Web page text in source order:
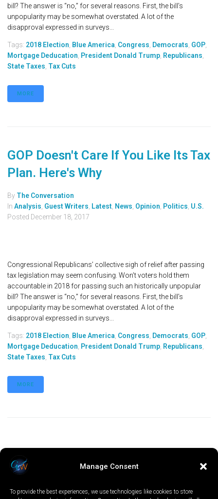
Manage Consent
To provide the best experiences, we use technologies like cookies to store
bill? The answer is “no,” for several reasons. First, the bill’s
unpopularity may be somewhat overstated. A lot of the
disapproval expressed in surveys...
Tags: 2018 Election Blue America Congress Democrats GOP
Mortgage Deducation President Donald Trump Republicans
State Taxes Tax Cuts
MORE
GOP Doesn't Care If You Like Its Tax
Plan. Here's Why
By The Conversation
In Analysis Guest Writers Latest News Opinion Politics U.S.
Posted December 18, 2017
Congressional Republicans’ collective sigh of relief after passing
tax legislation may seem confusing. Won’t voters hold them
accountable in 2018 for passing such an historically unpopular
bill? The answer is “no,” for several reasons. First, the bill’s
unpopularity may be somewhat overstated. A lot of the
disapproval expressed in surveys...
Tags: 2018 Election Blue America Congress Democrats GOP
Mortgage Deducation President Donald Trump Republicans
State Taxes Tax Cuts
MORE